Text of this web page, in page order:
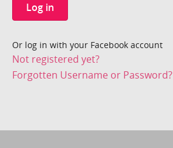
Log in
Or log in with your Facebook account
Not registered yet?
Forgotten Username or Password?